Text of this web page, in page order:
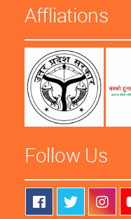
Affliations
Follow Us